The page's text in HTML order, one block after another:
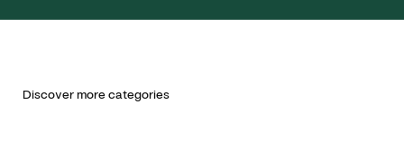
Discover more categories